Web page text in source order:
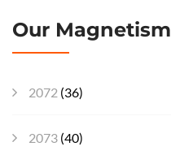
Our Magnetism
2072 (36)
2073 (40)